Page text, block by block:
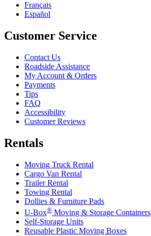
Français
Español
Customer Service
Contact Us
Roadside Assistance
My Account & Orders
Payments
Tips
FAQ
Accessibility
Customer Reviews
Rentals
Moving Truck Rental
Cargo Van Rental
Trailer Rental
Towing Rental
Dollies & Furniture Pads
U-Box® Moving & Storage Containers
Self-Storage Units
Reusable Plastic Moving Boxes